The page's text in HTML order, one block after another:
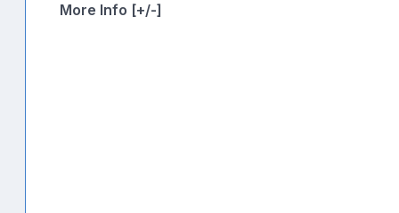
More Info [+/-]